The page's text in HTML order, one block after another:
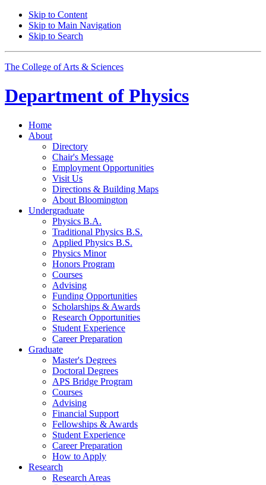
Skip to Content
Skip to Main Navigation
Skip to Search
The College of Arts & Sciences
Department of Physics
Home
About
Directory
Chair's Message
Employment Opportunities
Visit Us
Directions & Building Maps
About Bloomington
Undergraduate
Physics B.A.
Traditional Physics B.S.
Applied Physics B.S.
Physics Minor
Honors Program
Courses
Advising
Funding Opportunities
Scholarships & Awards
Research Opportunities
Student Experience
Career Preparation
Graduate
Master's Degrees
Doctoral Degrees
APS Bridge Program
Courses
Advising
Financial Support
Fellowships & Awards
Student Experience
Career Preparation
How to Apply
Research
Research Areas